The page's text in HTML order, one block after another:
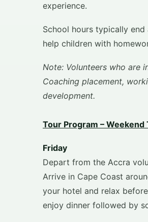
experience.
School hours typically
help children with
Note: Volunteers who are
Coaching placement,
development.
Tour Program – Weekend
Friday
Depart from the Accra
Arrive in Cape Coast
your hotel and relax
enjoy dinner followed by